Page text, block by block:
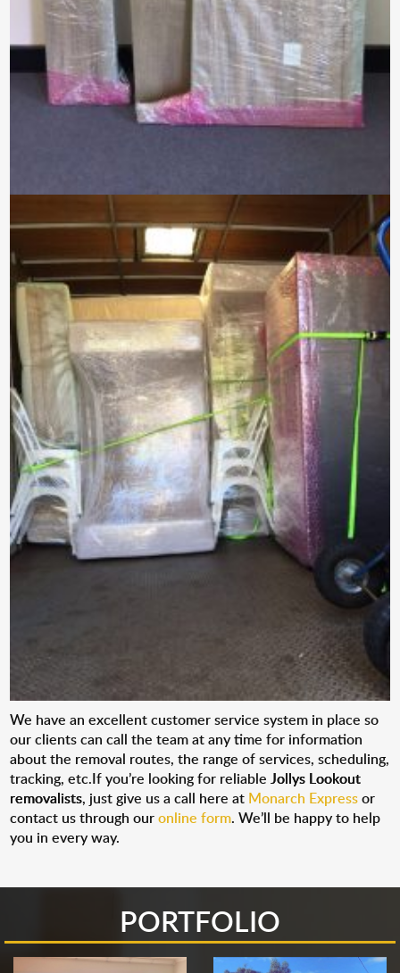
We have an excellent customer service system in place so
our clients can call the team at any time for information
about the removal routes, the range of services, scheduling,
tracking, etc.If you’re looking for reliableJollys Lookout
removalists, just give us a call here at Monarch Expressor
contact us through ouronline form. We’ll be happy to help
you in every way.
PORTFOLIO